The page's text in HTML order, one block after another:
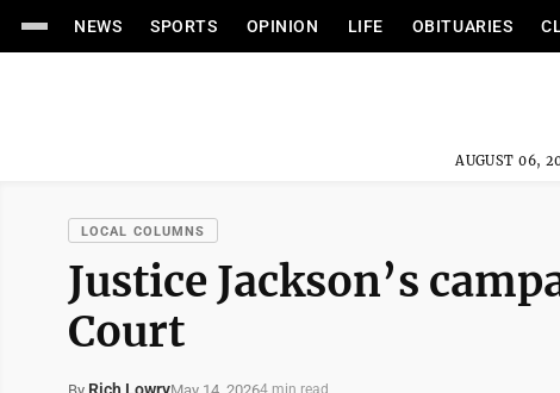
NEWS SPORTS OPINION LIFE OBITUARIES
AUGUST 06,
LOCAL COLUMNS
Justice Jackson’s
Court
May 14, 20264 min read